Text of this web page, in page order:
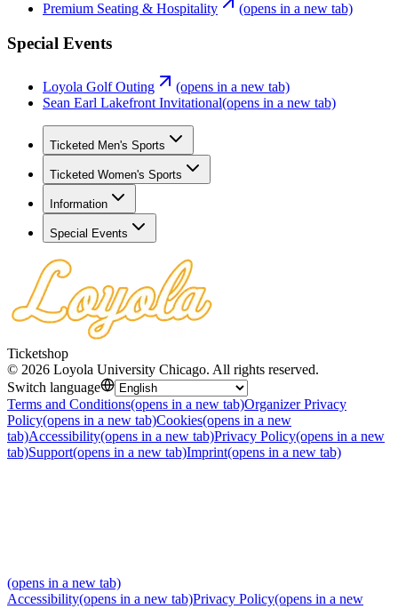
Premium Seating & Hospitality
(opens in a new tab)
Special Events
Loyola Golf Outing
(opens in a new tab)
Sean Earl Lakefront Invitational(opens in a new tab)
Ticketed Men's Sports
Ticketed Women's Sports
Information
Special Events
Ticketshop
© 2026 Loyola University Chicago. All rights reserved.
Switch language
Terms and Conditions(opens in a new tab)Organizer Privacy
Policy(opens in a new tab)Cookies(opens in a new
tab)Accessibility(opens in a new tab)Privacy Policy(opens in a new
tab)Support(opens in a new tab)Imprint(opens in a new tab)
(opens in a new tab)
Accessibility(opens in a new tab)Privacy Policy(opens in a new